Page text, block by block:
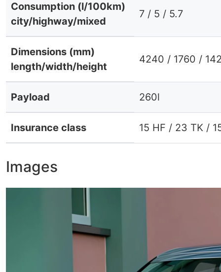
Consumption (l/100km)
city/highway/mixed
7 / 5 / 5.7
Dimensions (mm)
length/width/height
4240 / 1760 /
Payload 260l
Insurance class 15 HF / 23 TK /
Images